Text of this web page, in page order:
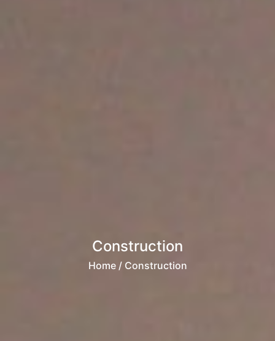
Construction
Home/ Construction